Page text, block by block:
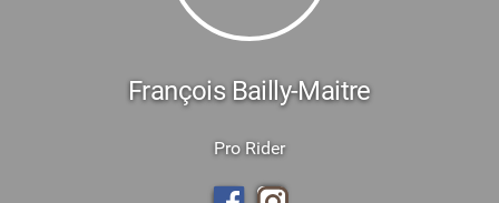
François Bailly-Maitre
Pro Rider